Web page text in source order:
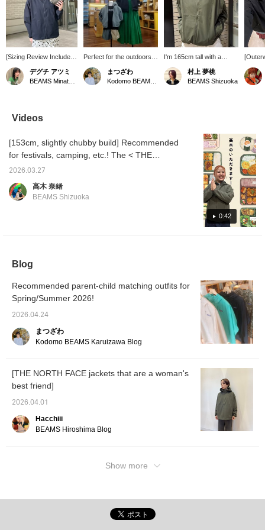
[Sizing Review Included]
Simple yet highly
functional! The BeFree
Jacket from THE
about going out in spring
and summer. Equipped
UV protection, you don't
have to fear strong
sunlight during outdoor
activities or picnics! The
fabric keeps you
comfortable even when
cardigan. It has a secure
front and pockets on the
storage capacity. It is
also packable, as the
the pocket at the lower
back. It can be carried
brand logo is placed in
one place on the left cuff.
The understated and
[162cm/Slim
build/Normal size S]
デグチ アツミ
Perfect for the outdoors!
The BeFree Jacket from
THE NORTH FACE is a
high-performance jacket
recommended for both
moms and kids. The adult
size is packable and can
hood.
まつざわ
I'm 165cm tall with a
straight and natural body
type, and I'm wearing it
with the sides cinched! It
and the sun getting
stronger, and the insects
becoming more active,
this is really reassuring
(^^) It's great for
everyday wear or as a
quick throw-on for
outdoor activities♪ Please
add it to your favorites
(♡) to make it easier to
look back on later! And
村上 夢桃
BEAMS Shizuoka
your
Spring
and
during
night,
it's
and
it's
is also
you
won't
it
later,
Videos
0:42
[153cm, slightly chubby build] Recommended
for festivals, camping, etc.! The < THE
NORTH FACE > BeFree Jacket is perfect for
sun protection and insect repellent! That's
why it's ideal for a full day outdoors! It's a
2026.03.27
高木 奈緒
BEAMS Shizuoka
Blog
Recommended parent-child matching outfits for
Spring/Summer 2026!
2026.04.24
まつざわ
Kodomo BEAMS Karuizawa Blog
[THE NORTH FACE jackets that are a woman's
best friend]
2026.04.01
Hacchiii
BEAMS Hiroshima Blog
Show more